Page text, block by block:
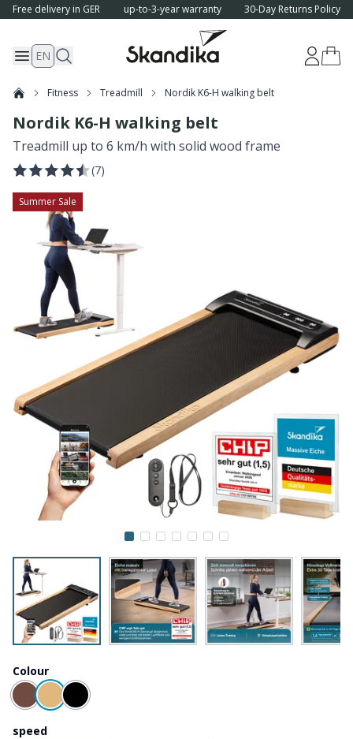
Free delivery in GER up-to-3-year warranty 30-Day Returns Policy
EN
Fitness Treadmill Nordik K6-H walking belt
Nordik K6-H walking belt
Treadmill up to 6 km/h with solid wood frame
(7)
Summer Sale
Colour
speed